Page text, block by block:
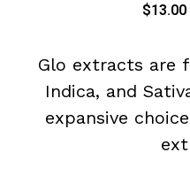
based on$13.00
Glo extracts are
Indica, and
expansive